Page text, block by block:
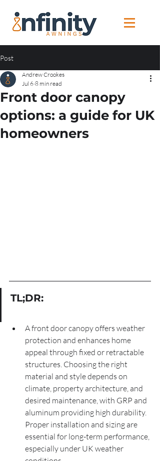
Post
Front door canopy
options: a guide for UK
homeowners
Andrew Crookes
Jul 6 8 min read
TL;DR:
A front door canopy offers weather
protection and enhances home
appeal through fixed or retractable
structures. Choosing the right
material and style depends on
climate, property architecture, and
desired maintenance, with GRP and
aluminum providing high durability.
Proper installation and sizing are
essential for long-term performance,
especially under UK weather